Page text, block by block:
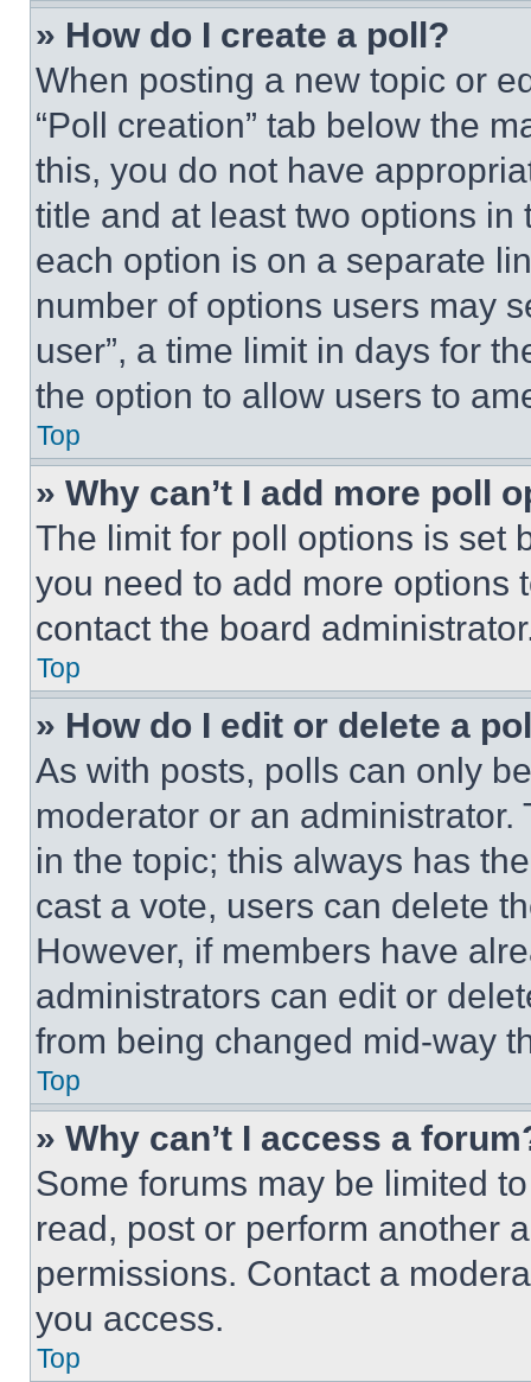
» How do I create a poll?
When posting a new topic or
“Poll creation” tab below the
this, you do not have
title and at least two options
each option is on a separate
number of options users may
user”, a time limit in days for
the option to allow users to
Top
» Why can’t I add more poll
The limit for poll options is set
you need to add more options
contact the board
Top
» How do I edit or delete a
As with posts, polls can only
moderator or an
in the topic; this always has
cast a vote, users can delete
However, if members have
administrators can edit or
from being changed mid-way
Top
» Why can’t I access a
Some forums may be limited
read, post or perform another
permissions. Contact a
you access.
Top